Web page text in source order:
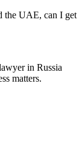
the UAE, can I get
in Russia
matters.